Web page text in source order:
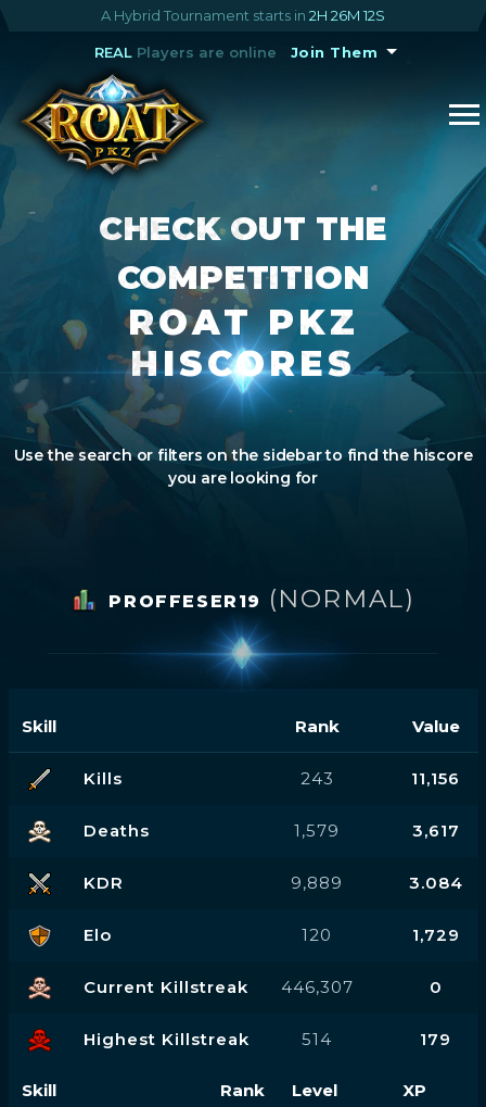
A Hybrid Tournament starts in 2H 26M 12S
REALPlayers are online Join Them
CHECK OUT THE
COMPETITION
ROAT PKZ
HISCORES
Use the search or filters on the sidebar to find the hiscore
you are looking for
PROFFESER19 (NORMAL)
Skill Rank Value
Kills 243 11,156
Deaths 1,579 3,617
KDR 9,889 3.084
Elo 120 1,729
Current Killstreak 446,307 0
Highest Killstreak 514 179
Skill Rank Level XP